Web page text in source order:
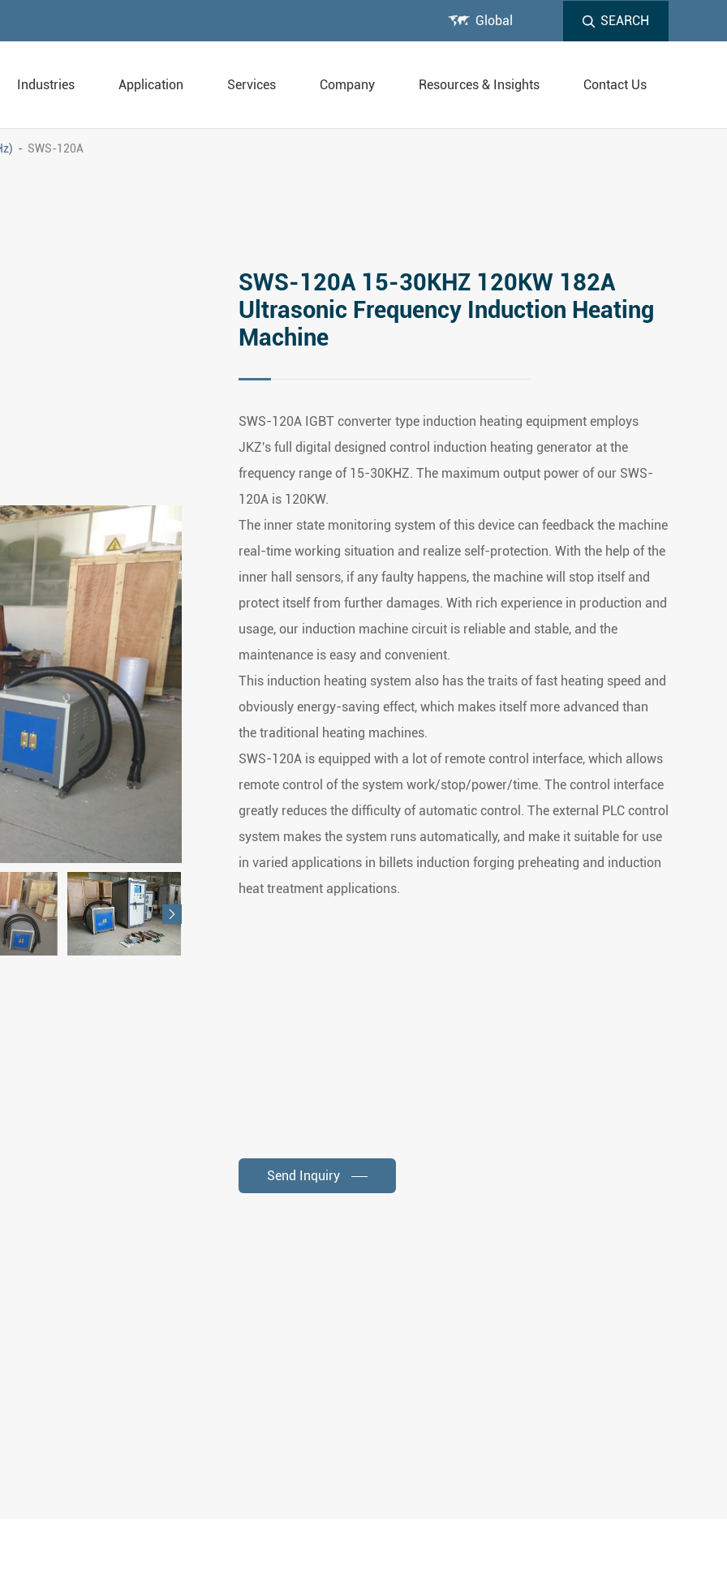
 Global SEARCH
Industries Application Services Company Resources & Insights Contact Us
SWS-120A

SWS-120A 15-30KHZ 120KW 182A
Ultrasonic Frequency Induction Heating
Machine
SWS-120A IGBT converter type induction heating equipment employs
JKZ's full digital designed control induction heating generator at the
frequency range of 15-30KHZ. The maximum output power of our SWS-
120A is 120KW.
The inner state monitoring system of this device can feedback the machine
real-time working situation and realize self-protection. With the help of the
inner hall sensors, if any faulty happens, the machine will stop itself and
protect itself from further damages. With rich experience in production and
usage, our induction machine circuit is reliable and stable, and the
maintenance is easy and convenient.
This induction heating system also has the traits of fast heating speed and
obviously energy-saving effect, which makes itself more advanced than
the traditional heating machines.
SWS-120A is equipped with a lot of remote control interface, which allows
remote control of the system work/stop/power/time. The control interface
greatly reduces the difficulty of automatic control. The external PLC control
system makes the system runs automatically, and make it suitable for use
in varied applications in billets induction forging preheating and induction
heat treatment applications.
Send Inquiry